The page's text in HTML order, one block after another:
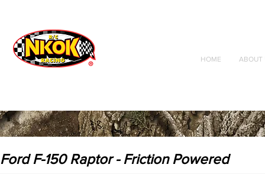
Radio Control
Vehicles
Toys
HOME ABOUT
Ford F-150 Raptor - Friction Powered